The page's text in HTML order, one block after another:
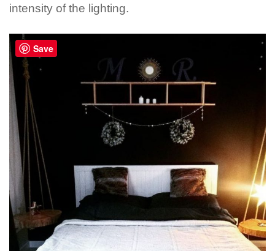
intensity of the lighting.
Save